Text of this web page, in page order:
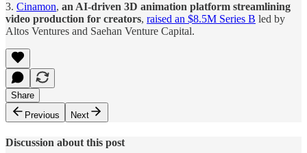
3. Cinamon, an AI-driven 3D animation platform streamlining
video production for creators, raised an $8.5M Series B led by
Altos Ventures and Saehan Venture Capital.
Share
Previous
Next
Discussion about this post